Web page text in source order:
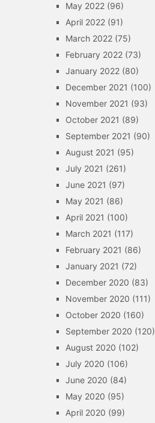
May 2022 (96)
April 2022 (91)
March 2022 (75)
February 2022 (73)
January 2022 (80)
December 2021 (100)
November 2021 (93)
October 2021 (89)
September 2021 (90)
August 2021 (95)
July 2021 (261)
June 2021 (97)
May 2021 (86)
April 2021 (100)
March 2021 (117)
February 2021 (86)
January 2021 (72)
December 2020 (83)
November 2020 (111)
October 2020 (160)
September 2020 (120)
August 2020 (102)
July 2020 (106)
June 2020 (84)
May 2020 (95)
April 2020 (99)